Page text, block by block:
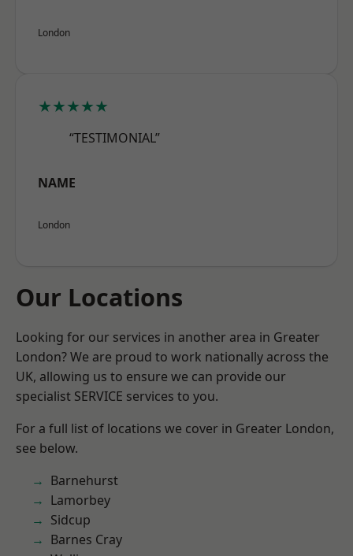
London
★★★★★
“TESTIMONIAL”
NAME
London
Our Locations
Looking for our services in another area in Greater
London? We are proud to work nationally across the
UK, allowing us to ensure we can provide our
specialist SERVICE services to you.
For a full list of locations we cover in Greater London,
see below.
Barnehurst
Lamorbey
Sidcup
Barnes Cray